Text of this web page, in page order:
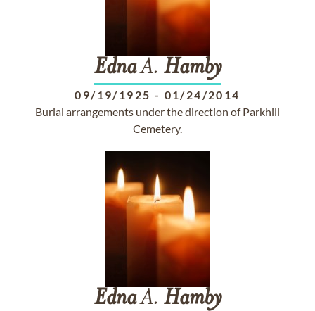
EdnaA. Hamby
09/19/1925 - 01/24/2014
Burial arrangements under the direction of Parkhill
Cemetery.
EdnaA. Hamby